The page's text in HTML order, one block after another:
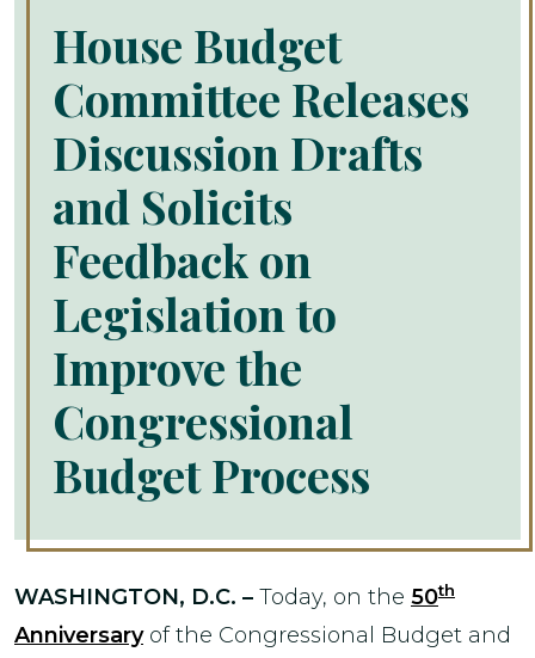
House Budget
Committee Releases
Discussion Drafts
and Solicits
Feedback on
Legislation to
Improve the
Congressional
Budget Process
WASHINGTON, D.C. – Today, on the 50th
Anniversaryof the Congressional Budget and